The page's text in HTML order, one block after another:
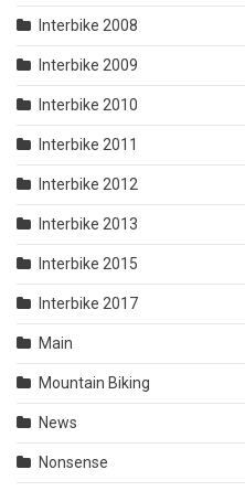
Interbike 2008
Interbike 2009
Interbike 2010
Interbike 2011
Interbike 2012
Interbike 2013
Interbike 2015
Interbike 2017
Main
Mountain Biking
News
Nonsense